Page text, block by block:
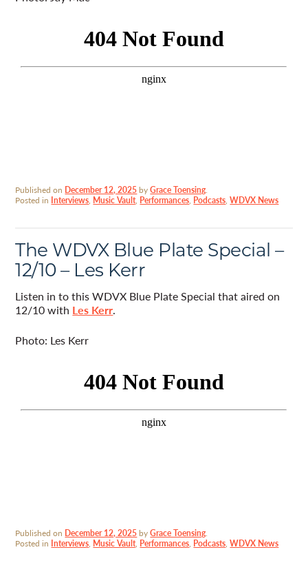
Published on December 12, 2025byGrace Toensing.
Posted in Interviews, Music Vault, Performances, Podcasts,WDVX News
The WDVX Blue Plate Special –
12/10 – Les Kerr
Listen in to this WDVX Blue Plate Special that aired on
12/10 with Les Kerr.
Photo: Les Kerr
Published on December 12, 2025byGrace Toensing.
Posted in Interviews, Music Vault, Performances, Podcasts,WDVX News